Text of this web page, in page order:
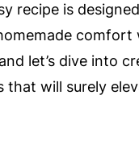
recipe is
let’s dive into
that will surely